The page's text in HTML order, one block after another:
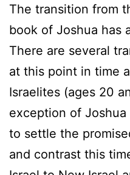
The transition from
book of Joshua has
There are several
at this point in time
Israelites (ages 20
exception of
to settle the
and contrast this